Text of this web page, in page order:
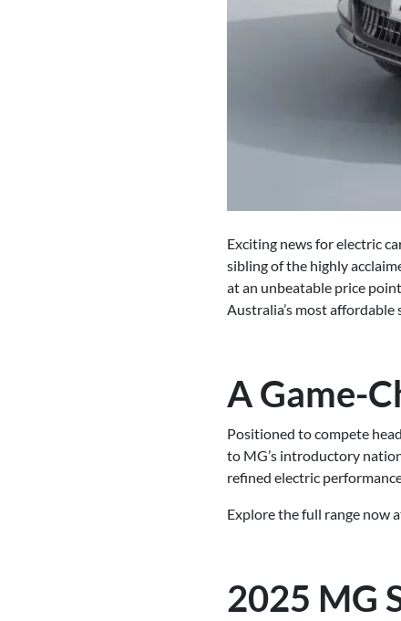
Exciting news for electric
sibling of the highly
at an unbeatable price
Australia’s most affordable
A Game-
Positioned to compete
to MG’s introductory
refined electric
Explore the full range now
2025 MG